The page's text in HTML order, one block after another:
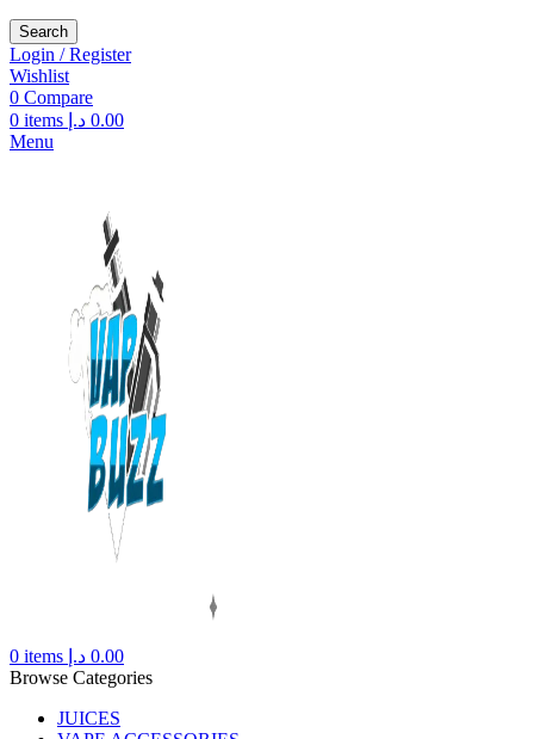
Search
Login / Register
Wishlist
0 Compare
0 items 0.00 د.إ
Menu
0 items 0.00 د.إ
Browse Categories
JUICES